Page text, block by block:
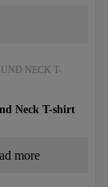
NECK T-
Neck T-shirt
more